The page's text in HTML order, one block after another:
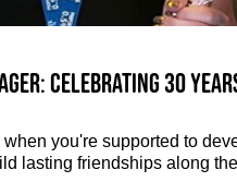
Celebrating 30
you're supported to
lasting friendships along